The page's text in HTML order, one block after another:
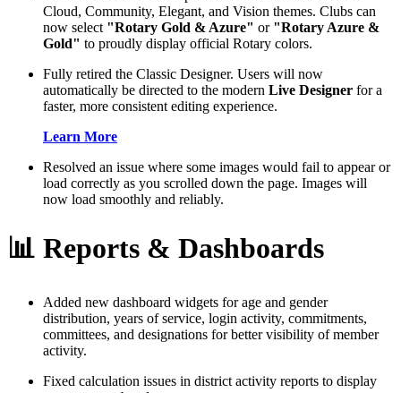
Cloud, Community, Elegant, and Vision themes. Clubs can
now select "Rotary Gold & Azure" or "Rotary Azure &
Gold" to proudly display official Rotary colors.
Fully retired the Classic Designer. Users will now
automatically be directed to the modern Live Designer for a
faster, more consistent editing experience.
Learn More
Resolved an issue where some images would fail to appear or
load correctly as you scrolled down the page. Images will
now load smoothly and reliably.
📊 Reports & Dashboards
Added new dashboard widgets for age and gender
distribution, years of service, login activity, commitments,
committees, and designations for better visibility of member
activity.
Fixed calculation issues in district activity reports to display